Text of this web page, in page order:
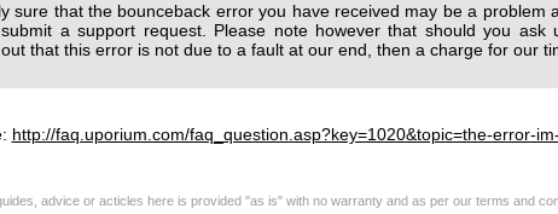
sure that the bounceback error you have received may be a problem
a support request. Please note however that should you ask
that this error is not due to a fault at our end, then a charge for our
http://faq.uporium.com/faq_question.asp?key=1020&topic=the-error-
advice or acticles here is provided "as is" with no warranty and as per our terms and